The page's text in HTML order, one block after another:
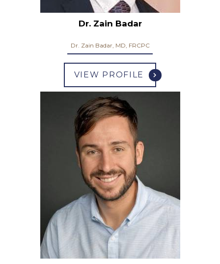
Dr. Zain Badar
Dr. Zain Badar, MD, FRCPC
VIEW PROFILE